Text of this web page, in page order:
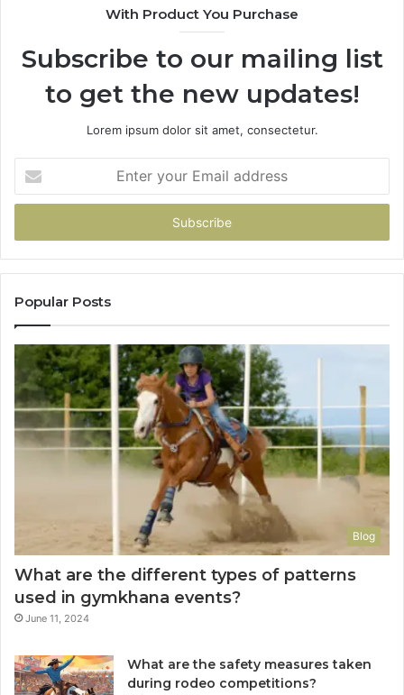
With Product You Purchase
Subscribe to our mailing list
to get the new updates!
Lorem ipsum dolor sit amet, consectetur.
your
Email
Popular Posts
Blog
What are the different types of patterns
used in gymkhana events?
June 11, 2024
What are the safety measures taken
during rodeo competitions?